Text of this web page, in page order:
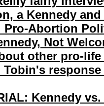
a Kennedy
Pro-Abortion
Not
other pro-
Kennedy